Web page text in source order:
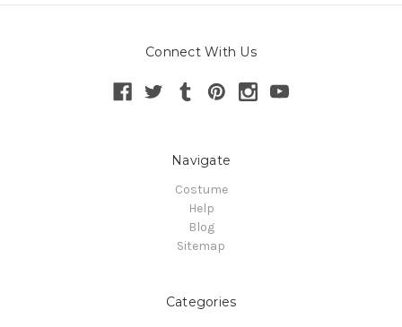
Connect With Us
Navigate
Costume
Help
Blog
Sitemap
Categories